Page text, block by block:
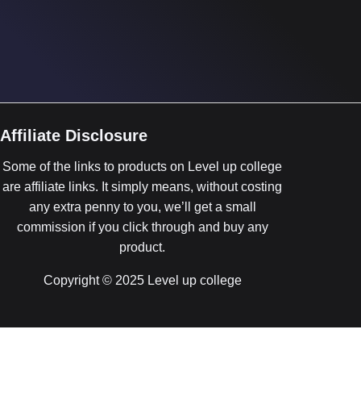
Affiliate Disclosure
Some of the links to products on Level up college
are affiliate links. It simply means, without costing
any extra penny to you, we’ll get a small
commission if you click through and buy any
product.
Copyright © 2025 Level up college